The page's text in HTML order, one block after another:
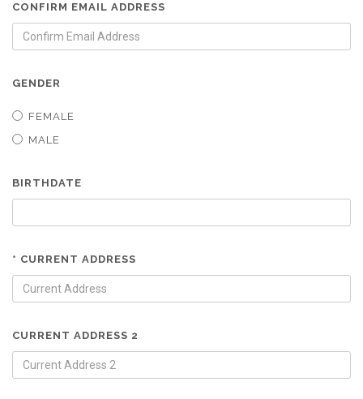
CONFIRM EMAIL ADDRESS
GENDER
FEMALE
MALE
BIRTHDATE
* CURRENT ADDRESS
CURRENT ADDRESS 2